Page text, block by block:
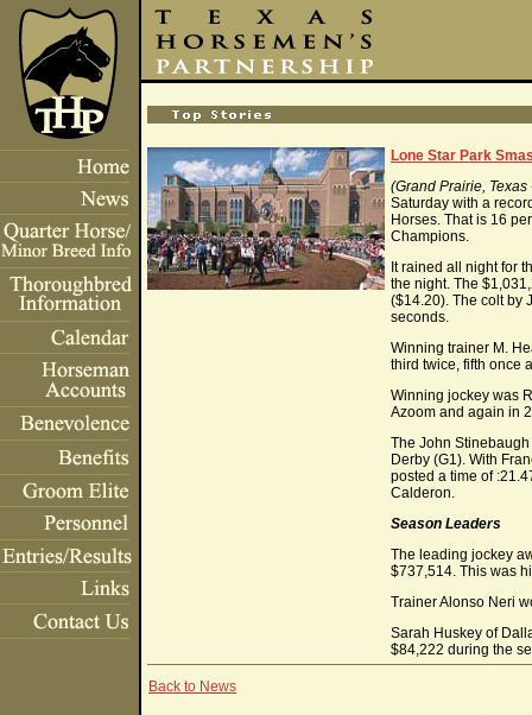
Lone Star Park
(Grand Prairie,
Saturday with a
Horses. That is 16
Champions.
It rained all night for
the night. The
($14.20). The colt by
seconds.
Winning trainer M.
third twice, fifth once
Winning jockey was
Azoom and again in
The John
Derby (G1). With
posted a time of
Calderon.
Season Leaders
The leading jockey
$737,514. This was
Trainer Alonso Neri
Sarah Huskey of
$84,222 during the
Back to News